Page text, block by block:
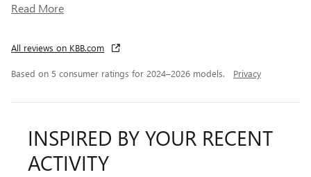
Read More
All reviews on KBB.com
Based on 5 consumer ratings for 2024–2026 models. Privacy
INSPIRED BY YOUR RECENT
ACTIVITY